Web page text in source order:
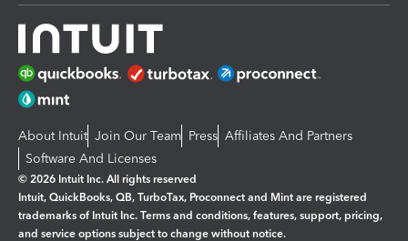
About Intuit Join Our Team Press Affiliates And Partners
Software And Licenses
© 2026 Intuit Inc. All rights reserved
Intuit, QuickBooks, QB, TurboTax, Proconnect and Mint are registered
trademarks of Intuit Inc. Terms and conditions, features, support, pricing,
and service options subject to change without notice.